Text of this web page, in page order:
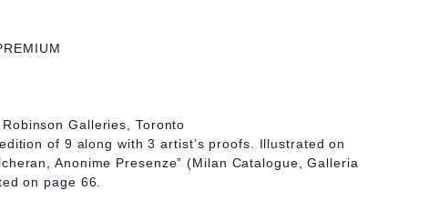
Galleries, Toronto
of 9 along with 3 artist’s proofs. Illustrated on
Anonime Presenze” (Milan Catalogue, Galleria
on page 66.